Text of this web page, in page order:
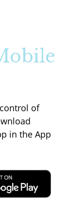
of
in the App